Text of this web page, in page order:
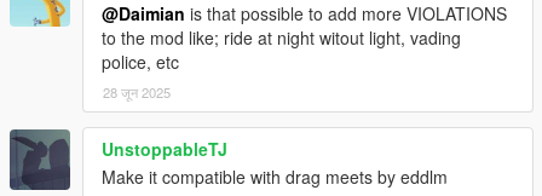
Compatibility
Not compatible with Drag Meets from Eddlm
Installation
@Daimian is that possible to add more VIOLATIONS
to the mod like; ride at night witout light, vading
police, etc
28 जून 2025
UnstoppableTJ
Make it compatible with drag meets by eddlm